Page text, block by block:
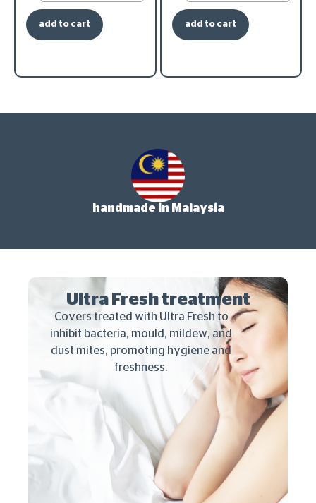
add to cart add to cart
handmade in Malaysia
Ultra Fresh treatment
Covers treated with Ultra Fresh to
inhibit bacteria, mould, mildew, and
dust mites, promoting hygiene and
freshness.